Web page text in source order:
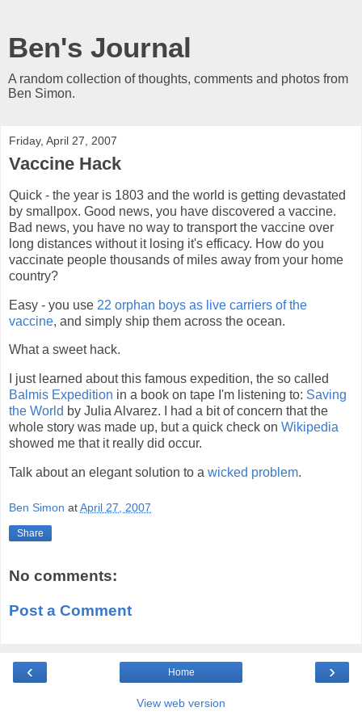
Ben's Journal
A random collection of thoughts, comments and photos from
Ben Simon.
Friday, April 27, 2007
Vaccine Hack
Quick - the year is 1803 and the world is getting devastated
by smallpox. Good news, you have discovered a vaccine.
Bad news, you have no way to transport the vaccine over
long distances without it losing it's efficacy. How do you
vaccinate people thousands of miles away from your home
country?
Easy - you use 22 orphan boys as live carriers of the
vaccine, and simply ship them across the ocean.
What a sweet hack.
I just learned about this famous expedition, the so called
Balmis Expedition in a book on tape I'm listening to: Saving
the World by Julia Alvarez. I had a bit of concern that the
whole story was made up, but a quick check on Wikipedia
showed me that it really did occur.
Talk about an elegant solution to a wicked problem.
Ben Simon atApril 27, 2007
Share
No comments:
Post a Comment
‹ ›
Home
View web version